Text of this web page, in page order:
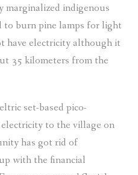
indigenous
to burn pine lamps for light
have electricity although it
35 kilometers from the
set-based pico-
to the village on
has got rid of
with the financial